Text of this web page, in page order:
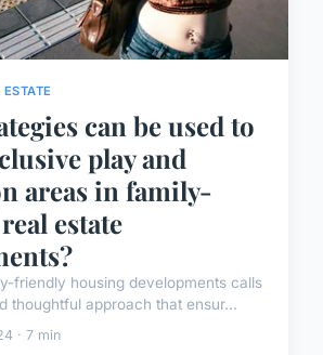
can be used to
play and
areas in family-
estate
friendly housing developments calls
thoughtful approach that ensur...
· 7 min